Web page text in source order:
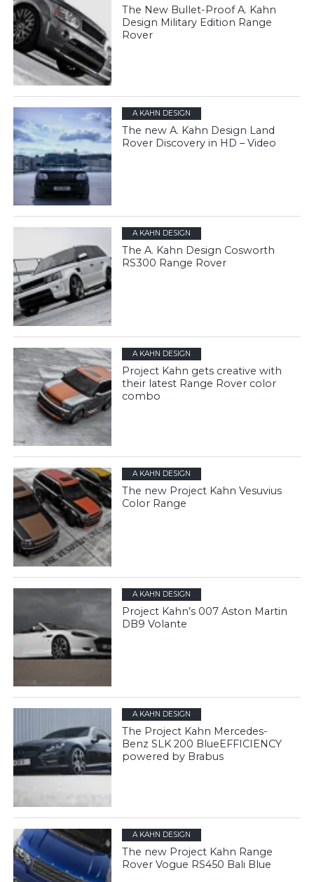
The New Bullet-Proof A. Kahn
Design Military Edition Range
Rover
A KAHN DESIGN
The new A. Kahn Design Land
Rover Discovery in HD – Video
A KAHN DESIGN
The A. Kahn Design Cosworth
RS300 Range Rover
A KAHN DESIGN
Project Kahn gets creative with
their latest Range Rover color
combo
A KAHN DESIGN
The new Project Kahn Vesuvius
Color Range
A KAHN DESIGN
Project Kahn’s 007 Aston Martin
DB9 Volante
A KAHN DESIGN
The Project Kahn Mercedes-
Benz SLK 200 BlueEFFICIENCY
powered by Brabus
A KAHN DESIGN
The new Project Kahn Range
Rover Vogue RS450 Bali Blue